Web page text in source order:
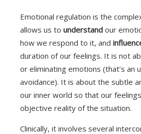
Emotional regulation is the
allows us to understand our
how we respond to it, and
duration of our feelings. It is not
or eliminating emotions (that’s an
avoidance). It is about the subtle
our inner world so that our
objective reality of the situation.
Clinically, it involves several